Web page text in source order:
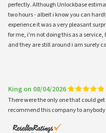
perfectly. Although Unlockbase
two hours - albeit i know you can
experience it was a very pleasant
for me, i'm not doing this as a service,
and they are still around i am surely
King on 08/04/2026
There were the only one that could
recommend this company to anybody.